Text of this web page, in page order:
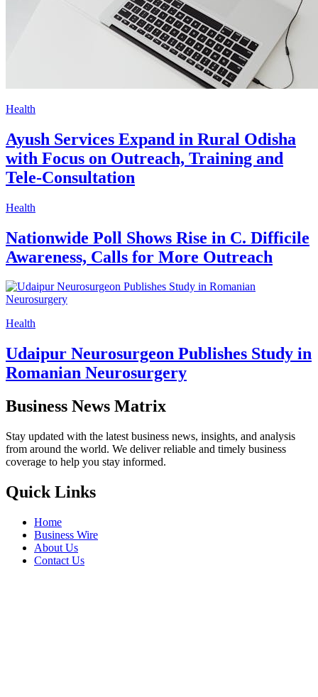
Health
Ayush Services Expand in Rural Odisha
with Focus on Outreach, Training and
Tele-Consultation
Health
Nationwide Poll Shows Rise in C. Difficile
Awareness, Calls for More Outreach
Health
Udaipur Neurosurgeon Publishes Study in
Romanian Neurosurgery
Business News Matrix
Stay updated with the latest business news, insights, and analysis
from around the world. We deliver reliable and timely business
coverage to help you stay informed.
Quick Links
Home
Business Wire
About Us
Contact Us